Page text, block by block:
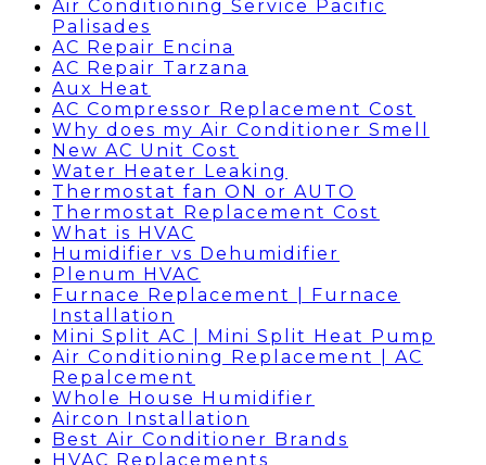
Air Conditioning Service Pacific
Palisades
AC Repair Encina
AC Repair Tarzana
Aux Heat
AC Compressor Replacement Cost
Why does my Air Conditioner Smell
New AC Unit Cost
Water Heater Leaking
Thermostat fan ON or AUTO
Thermostat Replacement Cost
What is HVAC
Humidifier vs Dehumidifier
Plenum HVAC
Furnace Replacement | Furnace
Installation
Mini Split AC | Mini Split Heat Pump
Air Conditioning Replacement | AC
Repalcement
Whole House Humidifier
Aircon Installation
Best Air Conditioner Brands
HVAC Replacements